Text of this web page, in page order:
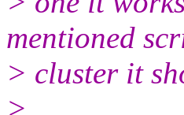
mentioned
> cluster it
>